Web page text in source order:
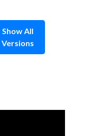
Show All
Versions